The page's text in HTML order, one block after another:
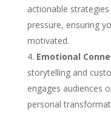
actionable
pressure, ensuring
motivated.
Emotional
storytelling and
engages audiences
personal